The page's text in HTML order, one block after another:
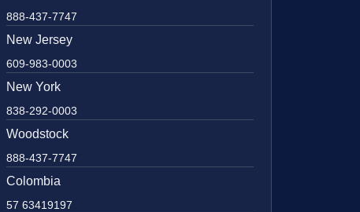
888-437-7747
New Jersey
609-983-0003
New York
838-292-0003
Woodstock
888-437-7747
Colombia
57 63419197